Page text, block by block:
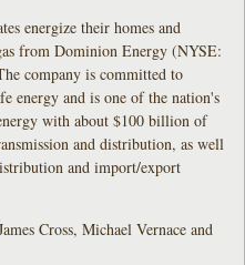
energize their homes and
from Dominion Energy (NYSE:
company is committed to
energy and is one of the nation's
with about $100 billion of
and distribution, as well
and import/export
Cross, Michael Vernace and